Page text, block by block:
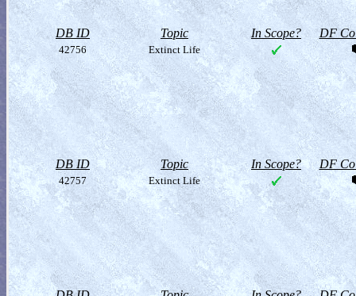
DB ID Topic In Scope? DF
42756 Extinct Life
DB ID Topic In Scope? DF
42757 Extinct Life